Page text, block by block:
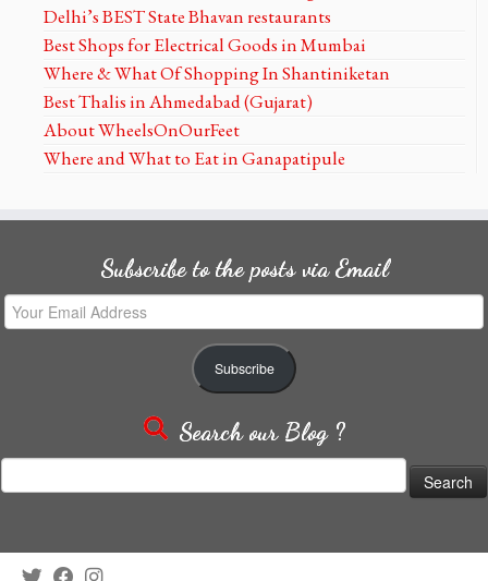
Delhi’s BEST State Bhavan restaurants
Best Shops for Electrical Goods in Mumbai
Where & What Of Shopping In Shantiniketan
Best Thalis in Ahmedabad (Gujarat)
About WheelsOnOurFeet
Where and What to Eat in Ganapatipule
Subscribe to the posts via Email
Your
Email
Subscribe
Search our Blog ?
for: